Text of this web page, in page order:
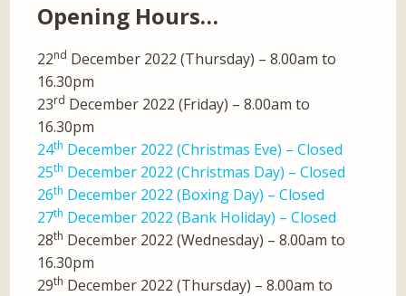
Opening Hours…
22nd December 2022 (Thursday) – 8.00am to
16.30pm
23rd December 2022 (Friday) – 8.00am to
16.30pm
24th December 2022 (Christmas Eve) – Closed
25th December 2022 (Christmas Day) – Closed
26th December 2022 (Boxing Day) – Closed
27th December 2022 (Bank Holiday) – Closed
28th December 2022 (Wednesday) – 8.00am to
16.30pm
29th December 2022 (Thursday) – 8.00am to